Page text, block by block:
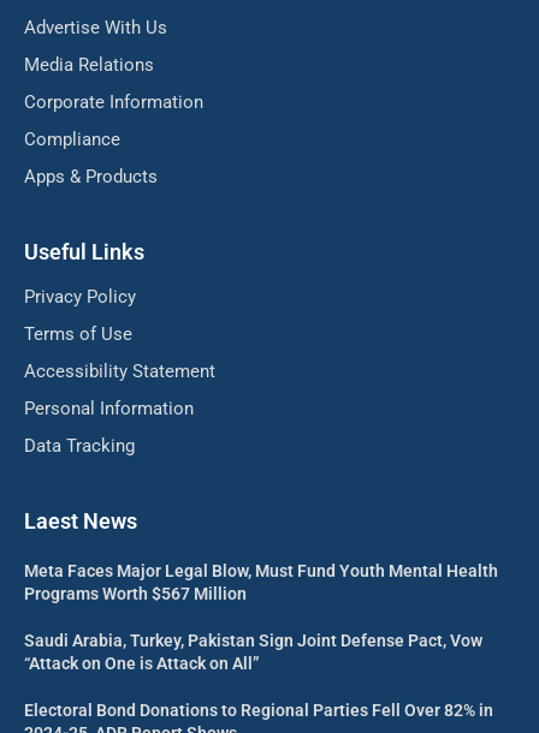
Advertise With Us
Media Relations
Corporate Information
Compliance
Apps & Products
Useful Links
Privacy Policy
Terms of Use
Accessibility Statement
Personal Information
Data Tracking
Laest News
Meta Faces Major Legal Blow, Must Fund Youth Mental Health
Programs Worth $567 Million
Saudi Arabia, Turkey, Pakistan Sign Joint Defense Pact, Vow
“Attack on One is Attack on All”
Electoral Bond Donations to Regional Parties Fell Over 82% in